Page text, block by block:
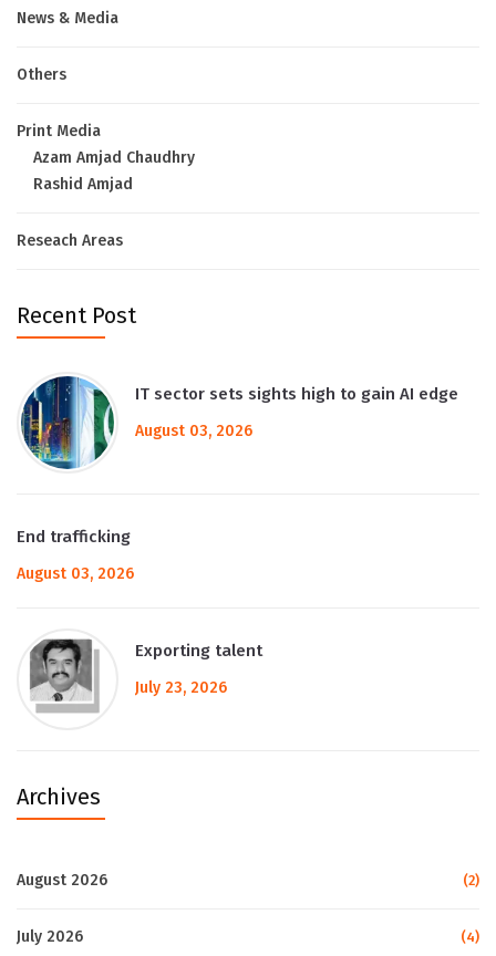
News & Media
Others
Print Media
Azam Amjad Chaudhry
Rashid Amjad
Reseach Areas
Recent Post
IT sector sets sights high to gain AI edge
August 03, 2026
End trafficking
August 03, 2026
Exporting talent
July 23, 2026
Archives
August 2026 (2)
July 2026 (4)